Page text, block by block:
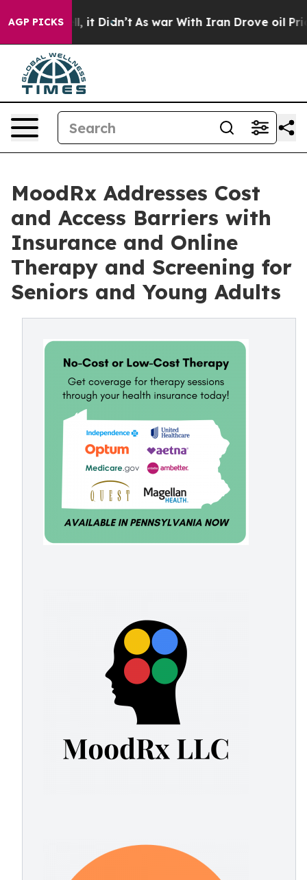
AGP PICKS
Well, it Didn’t As war With Iran Drove oil Prices
MoodRx Addresses Cost
and Access Barriers with
Insurance and Online
Therapy and Screening for
Seniors and Young Adults